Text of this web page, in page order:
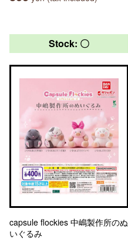
Stock: 〇
capsule flockies 中嶋製作所のぬ
いぐるみ